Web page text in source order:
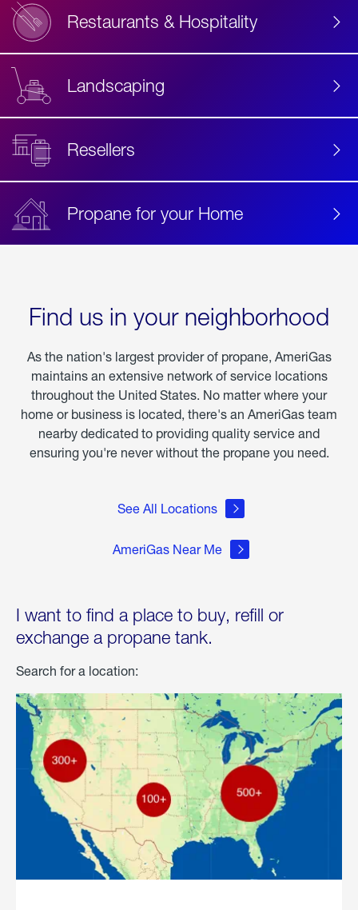
Restaurants & Hospitality
Landscaping
Resellers
Propane for your Home
Find us in your neighborhood
As the nation's largest provider of propane, AmeriGas
maintains an extensive network of service locations
throughout the United States. No matter where your
home or business is located, there's an AmeriGas team
nearby dedicated to providing quality service and
ensuring you're never without the propane you need.
See All Locations
AmeriGas Near Me
I want to find a place to buy, refill or
exchange a propane tank.
Search for a location: